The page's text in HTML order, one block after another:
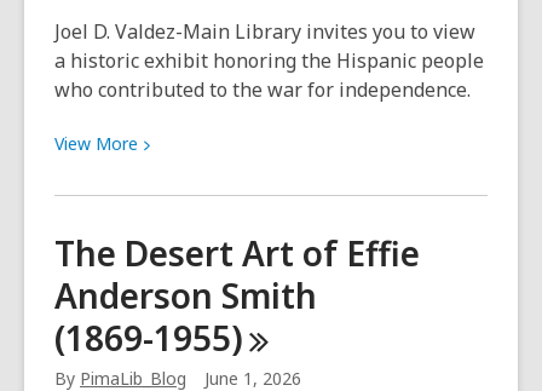
Joel D. Valdez-Main Library invites you to view
a historic exhibit honoring the Hispanic people
who contributed to the war for independence.
View More View
about
Our
Hispanic
Heroes
–
June
The Desert Art of Effie
Anderson Smith
(1869-1955)
By PimaLib_Blog June 1, 2026